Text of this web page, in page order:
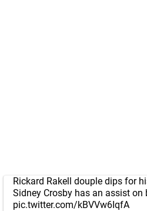
Rickard Rakell douple dips for
Sidney Crosby has an assist
pic.twitter.com/kBVVw6IqfA